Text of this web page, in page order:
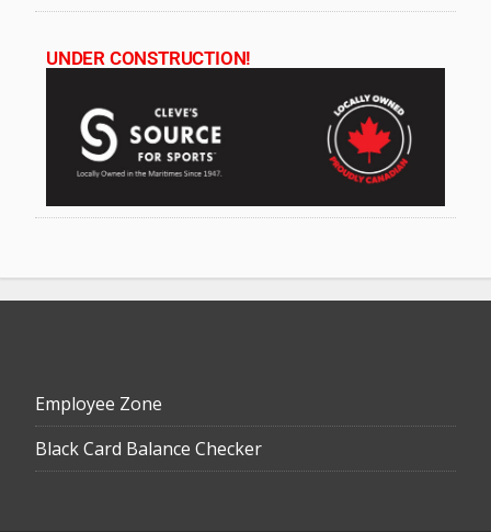
UNDER CONSTRUCTION!
Employee Zone
Black Card Balance Checker